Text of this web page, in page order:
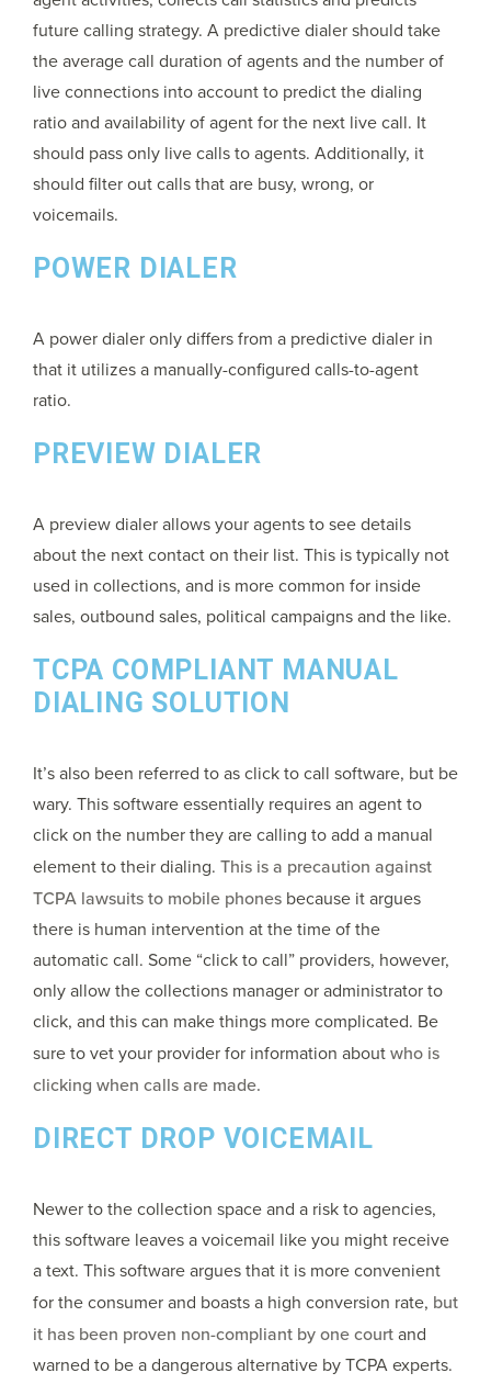
future calling strategy. A predictive dialer should take
the average call duration of agents and the number of
live connections into account to predict the dialing
ratio and availability of agent for the next live call. It
should pass only live calls to agents. Additionally, it
should filter out calls that are busy, wrong, or
voicemails.
POWER DIALER
A power dialer only differs from a predictive dialer in
that it utilizes a manually-configured calls-to-agent
ratio.
PREVIEW DIALER
A preview dialer allows your agents to see details
about the next contact on their list. This is typically not
used in collections, and is more common for inside
sales, outbound sales, political campaigns and the like.
TCPA COMPLIANT MANUAL
DIALING SOLUTION
It’s also been referred to as click to call software, but be
wary. This software essentially requires an agent to
click on the number they are calling to add a manual
element to their dialing. This is a precaution against
TCPA lawsuits to mobile phones because it argues
there is human intervention at the time of the
automatic call. Some “click to call” providers, however,
only allow the collections manager or administrator to
click, and this can make things more complicated. Be
sure to vet your provider for information aboutwho is
clicking when calls are made.
DIRECT DROP VOICEMAIL
Newer to the collection space and a risk to agencies,
this software leaves a voicemail like you might receive
a text. This software argues that it is more convenient
for the consumer and boasts a high conversion rate, but
it has been proven non-compliant by one courtand
warned to be a dangerous alternative by TCPA experts.